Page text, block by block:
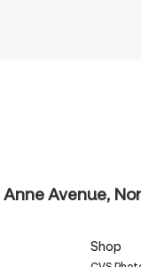
Avenue,